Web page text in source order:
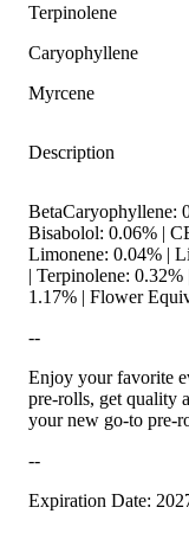
Terpinolene
Caryophyllene
Myrcene
Description
BetaCaryophyllene:
Bisabolol: 0.06% |
Limonene: 0.04% |
| Terpinolene:
1.17% | Flower
--
Enjoy your favorite
pre-rolls, get quality
your new go-to pre-
--
Expiration Date: